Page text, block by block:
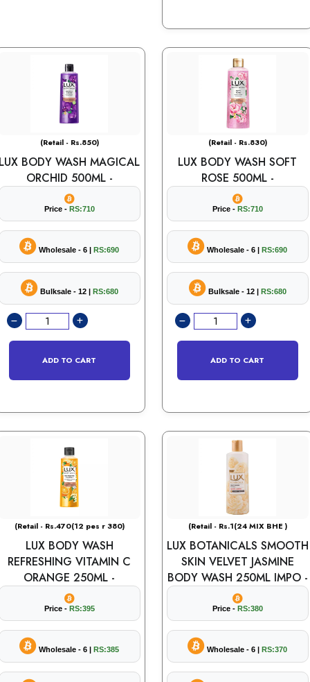
(Retail - Rs.850)
BODY WASH MAGICAL
ORCHID 500ML -
Price - RS:710
Wholesale - 6 | RS:690
Bulksale - 12 | RS:680
ADD TO CART
(Retail - Rs.830)
LUX BODY WASH SOFT
ROSE 500ML -
Price - RS:710
Wholesale - 6 | RS:690
Bulksale - 12 | RS:680
ADD TO CART
(Retail - Rs.470(12 pes r 380)
LUX BODY WASH
REFRESHING VITAMIN C
ORANGE 250ML -
Price - RS:395
Wholesale - 6 | RS:385
(Retail - Rs.1(24 MIX BHE )
LUX BOTANICALS SMOOTH
SKIN VELVET JASMINE
BODY WASH 250ML IMPO -
Price - RS:380
Wholesale - 6 | RS:370